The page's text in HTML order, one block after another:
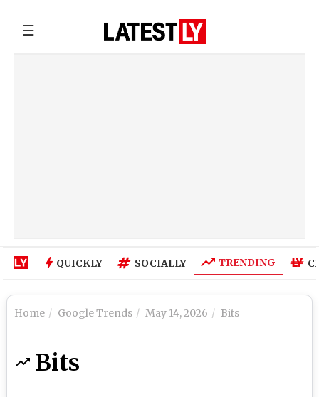
☰
QUICKLY SOCIALLY TRENDING
Home Google Trends May 14, 2026 Bits
Bits